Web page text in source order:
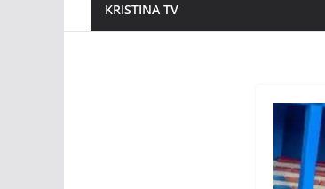
KRISTINA TV